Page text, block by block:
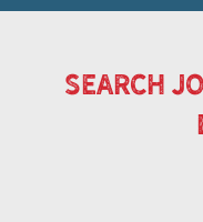
search